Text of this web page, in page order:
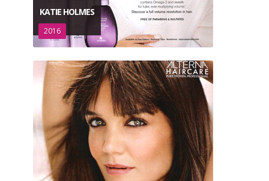
KATIE HOLMES
2016